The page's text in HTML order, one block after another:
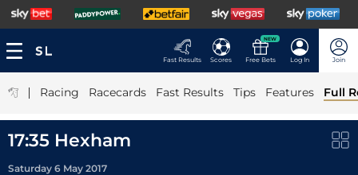
Fast Results Scores
NEW
Free Bets Log In Join
| Racing Racecards Fast Results Tips Features Full
17:35 Hexham
Saturday 6 May 2017